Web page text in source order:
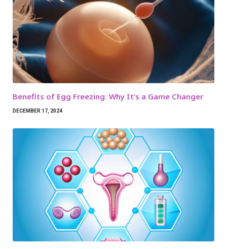
Benefits of Egg Freezing: Why It’s a Game Changer
DECEMBER 17, 2024